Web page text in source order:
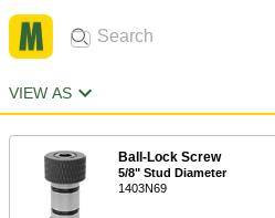
VIEW AS
Ball-Lock Screw
5/8" Stud Diameter
1403N69